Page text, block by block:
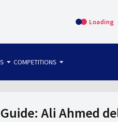
Loading
arrow_drop_down COMPETITIONS arrow_drop_down
Ali Ahmed